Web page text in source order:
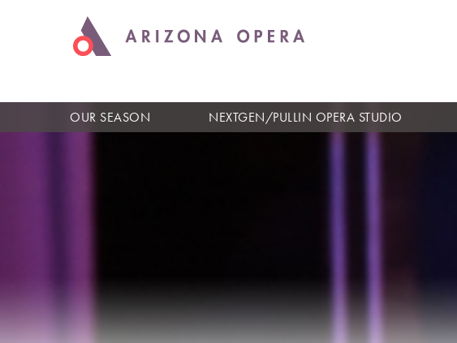
OUR SEASON NEXTGEN/PULLIN OPERA STUDIO